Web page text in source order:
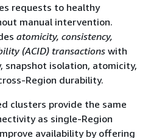
requests to healthy
manual intervention.
atomicity, consistency,
(ACID) transactionswith
snapshot isolation, atomicity,
Region durability.
clusters provide the same
as single-Region
availability by offering